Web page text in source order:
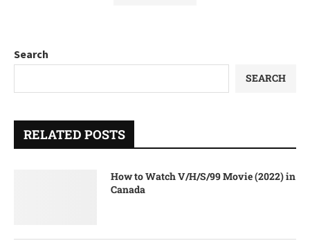
Search
SEARCH
RELATED POSTS
How to Watch V/H/S/99 Movie (2022) in
Canada